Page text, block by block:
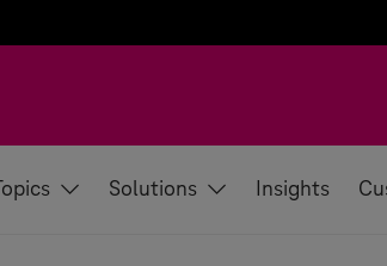
Solutions Insights